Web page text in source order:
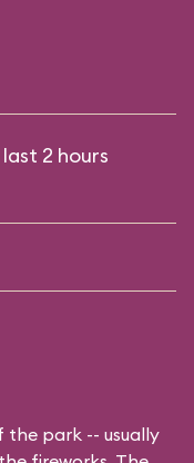
2 hours
the park -- usually